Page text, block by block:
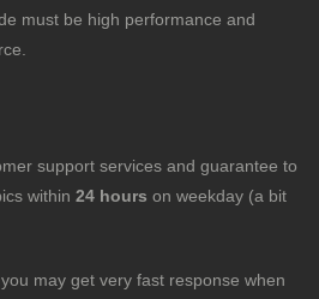
must be high performance and
support services and guarantee to
within 24 hours on weekday (a bit
may get very fast response when